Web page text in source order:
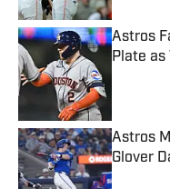
Astros
Plate
Astros
Glover
Published